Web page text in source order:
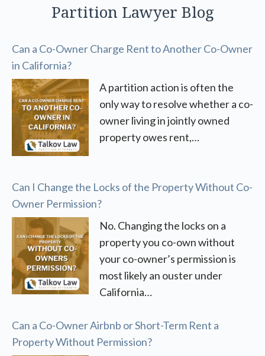
Partition Lawyer Blog
Can a Co-Owner Charge Rent to Another Co-Owner
in California?
A partition action is often the
only way to resolve whether a co-
owner living in jointly owned
property owes rent,…
Can I Change the Locks of the Property Without Co-
Owner Permission?
No. Changing the locks on a
property you co-own without
your co-owner’s permission is
most likely an ouster under
California…
Can a Co-Owner Airbnb or Short-Term Rent a
Property Without Permission?